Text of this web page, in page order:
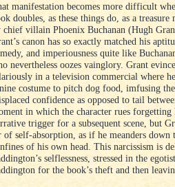
manifestation becomes more difficult
doubles, as these things do, as a treasure
chief villain Phoenix Buchanan (Hugh
canon has so exactly matched his
and imperiousness quite like
nevertheless oozes vainglory. Grant
in a television commercial where
costume to pitch dog food, imfusing
confidence as opposed to tail
in which the character rues forgetting
trigger for a subsequent scene, but
of self-absorption, as if he meanders
of his own head. This narcissism is
selflessness, stressed in the
for the book’s theft and then